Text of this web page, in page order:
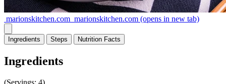
marionskitchen.com marionskitchen.com (opens in new tab)
Ingredients Steps Nutrition Facts
Ingredients
(Servings: 4)